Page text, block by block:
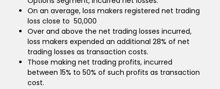
On an average, loss makers registered net trading
loss close to ₹ 50,000
Over and above the net trading losses incurred,
loss makers expended an additional 28% of net
trading losses as transaction costs.
Those making net trading profits, incurred
between 15% to 50% of such profits as transaction
cost.